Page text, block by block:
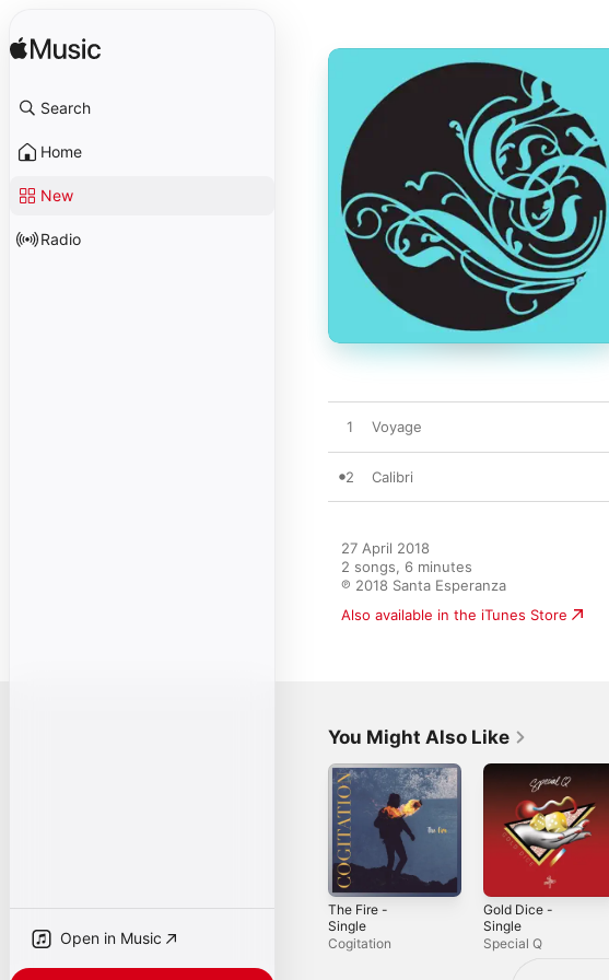
Search
Home
New
Radio
Open in Music
1 Voyage
2 Calibri
27 April 2018
2 songs, 6 minutes
℗ 2018 Santa Esperanza
Also available in the iTunes Store
You Might Also Like
The Fire -
Single
Cogitation
Gold Dice -
Single
Special Q